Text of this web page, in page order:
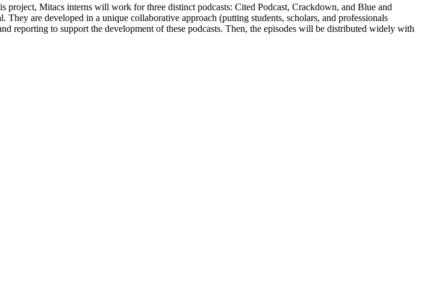
project, Mitacs interns will work for three distinct podcasts: Cited Podcast, Crackdown, and Blue and
are developed in a unique collaborative approach (putting students, scholars, and professionals
reporting to support the development of these podcasts. Then, the episodes will be distributed widely with